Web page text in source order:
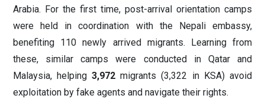
Arabia. For the first time, post-arrival orientation camps
were held in coordination with the Nepali embassy,
benefiting 110 newly arrived migrants. Learning from
these, similar camps were conducted in Qatar and
Malaysia, helping 3,972 migrants (3,322 in KSA) avoid
exploitation by fake agents and navigate their rights.